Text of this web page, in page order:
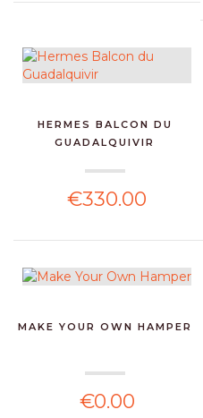
HERMES BALCON DU
GUADALQUIVIR
€330.00
MAKE YOUR OWN HAMPER
€0.00